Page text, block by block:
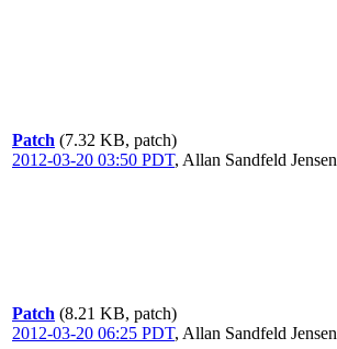
Patch (7.32 KB, patch)
2012-03-20 03:50 PDT, Allan Sandfeld Jensen
Patch (8.21 KB, patch)
2012-03-20 06:25 PDT, Allan Sandfeld Jensen